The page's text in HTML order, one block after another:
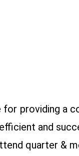
for providing a
and
quarter &